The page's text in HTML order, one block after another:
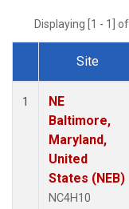
Displaying [1 - 1]
Dataset Number
Site
1
NE
Baltimore,
Maryland,
United
States (NEB)
NC4H10